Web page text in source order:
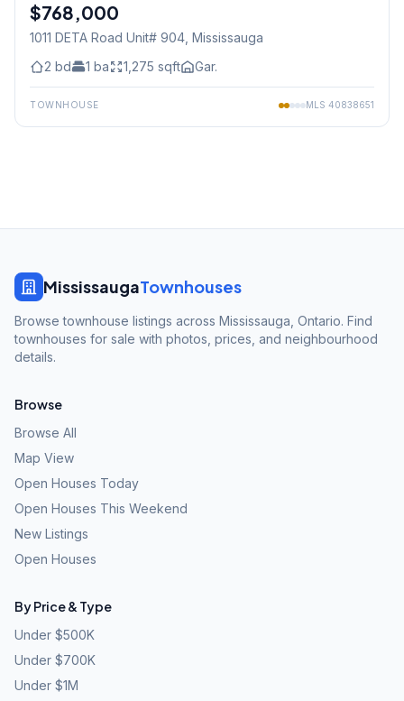
Condo
$768,000
1011 DETA Road Unit# 904 , Mississauga
2 bd 1 ba 1,275 sqft Gar.
TOWNHOUSE MLS 40838651
MississaugaTownhouses
Browse townhouse listings across Mississauga, Ontario. Find
townhouses for sale with photos, prices, and neighbourhood
details.
Browse
Browse All
Map View
Open Houses Today
Open Houses This Weekend
New Listings
Open Houses
By Price & Type
Under $500K
Under $700K
Under $1M